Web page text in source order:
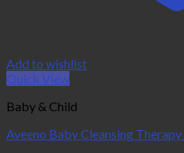
Add to wishlist
Quick View
Baby & Child
Aveeno Baby Cleansing